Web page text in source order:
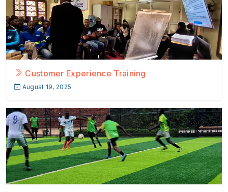
Customer Experience Training
August 19, 2025